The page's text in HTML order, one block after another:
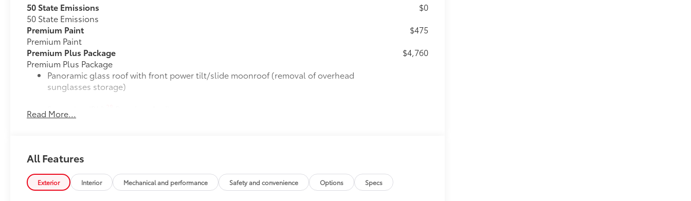
50 State Emissions
50 State Emissions
$0
Premium Paint
Premium Paint
$475
Premium Plus Package
Premium Plus Package
Panoramic glass roof with front power tilt/slide moonroof (removal of overhead
sunglasses storage)
9-speaker JBL®
10-in. Head-Up Display (HUD)
Digital Key16capability
$4,760
Read More...
All Features
Exterior Interior Mechanical and performance Safety and convenience Options Specs